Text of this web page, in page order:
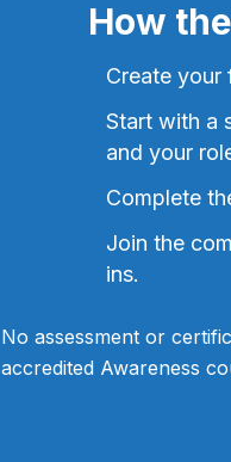
How
Create your
Start with a
and your
Complete
Join the
ins.
No assessment or
accredited Awareness